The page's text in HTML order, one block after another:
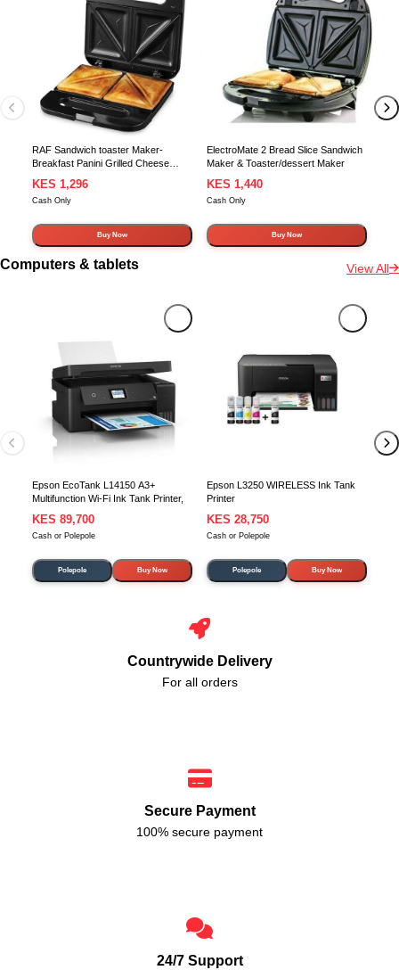
RAF Sandwich toaster Maker-
Breakfast Panini Grilled Cheese
Non-stick Cooking Surface, 2 Slice,
Stainless Steel
KES 1,296
Cash Only
Buy Now
ElectroMate 2 Bread Slice Sandwich
Maker & Toaster/dessert Maker
KES 1,440
Cash Only
Buy Now
Computers & tablets View All
Epson EcoTank L14150 A3+
Multifunction Wi-Fi Ink Tank Printer,
KES 89,700
Cash or Polepole
Polepole Buy Now
Epson L3250 WIRELESS Ink Tank
Printer
KES 28,750
Cash or Polepole
Polepole Buy Now
Countrywide Delivery
For all orders
Secure Payment
100% secure payment
24/7 Support